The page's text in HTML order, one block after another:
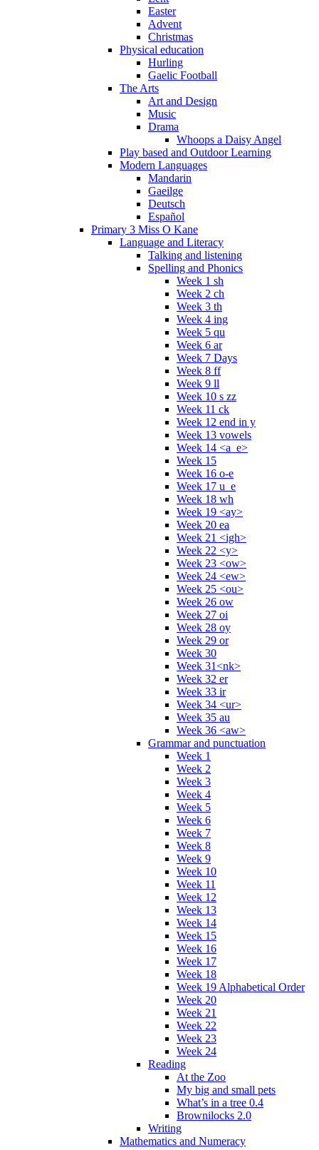
Easter
Advent
Christmas
Physical education
Hurling
Gaelic Football
The Arts
Art and Design
Music
Drama
Whoops a Daisy Angel
Play based and Outdoor Learning
Modern Languages
Mandarin
Gaeilge
Deutsch
Español
Primary 3 Miss O Kane
Language and Literacy
Talking and listening
Spelling and Phonics
Week 1 sh
Week 2 ch
Week 3 th
Week 4 ing
Week 5 qu
Week 6 ar
Week 7 Days
Week 8 ff
Week 9 ll
Week 10 s zz
Week 11 ck
Week 12 end in y
Week 13 vowels
Week 14 <a_e>
Week 15
Week 16 o-e
Week 17 u_e
Week 18 wh
Week 19 <ay>
Week 20 ea
Week 21 <igh>
Week 22 <y>
Week 23 <ow>
Week 24 <ew>
Week 25 <ou>
Week 26 ow
Week 27 oi
Week 28 oy
Week 29 or
Week 30
Week 31<nk>
Week 32 er
Week 33 ir
Week 34 <ur>
Week 35 au
Week 36 <aw>
Grammar and punctuation
Week 1
Week 2
Week 3
Week 4
Week 5
Week 6
Week 7
Week 8
Week 9
Week 10
Week 11
Week 12
Week 13
Week 14
Week 15
Week 16
Week 17
Week 18
Week 19 Alphabetical Order
Week 20
Week 21
Week 22
Week 23
Week 24
Reading
At the Zoo
My big and small pets
What’s in a tree 0.4
Brownilocks 2.0
Writing
Mathematics and Numeracy